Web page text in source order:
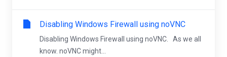
Disabling Windows Firewall using noVNC
Disabling Windows Firewall using noVNC. As we all
know. noVNC might...